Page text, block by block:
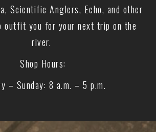
Scientific Anglers, Echo, and other
outfit you for your next trip on the
river.
Shop Hours:
– Sunday: 8 a.m. – 5 p.m.